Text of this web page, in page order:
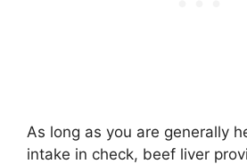
As long as you are generally
intake in check, beef liver